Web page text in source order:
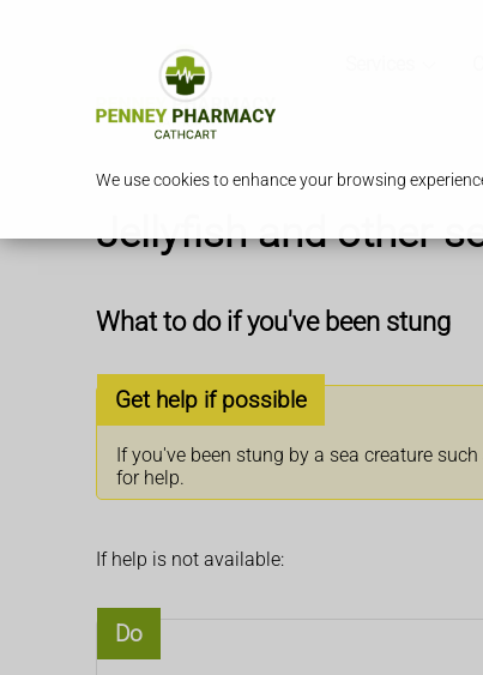
We use cookies to enhance your browsing
Jellyfish and other
What to do if you've been stung
Get help if possible
If you've been stung by a sea creature
for help.
If help is not available:
Do